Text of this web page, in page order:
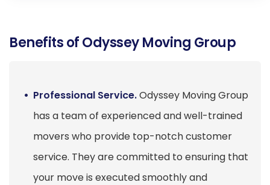
Benefits of Odyssey Moving Group
Professional Service.Odyssey Moving Group
has a team of experienced and well-trained
movers who provide top-notch customer
service. They are committed to ensuring that
your move is executed smoothly and